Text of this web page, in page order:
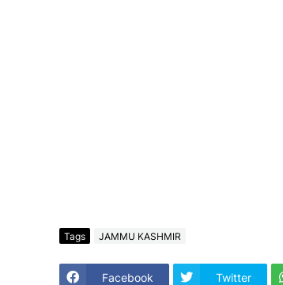
Tags JAMMU KASHMIR
Facebook Twitter